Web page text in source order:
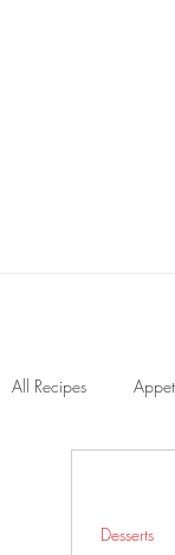
All Recipes
Desserts